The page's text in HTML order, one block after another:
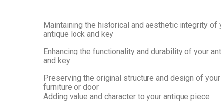
Maintaining the historical and aesthetic integrity of
antique lock and key
Enhancing the functionality and durability of your
and key
Preserving the original structure and design of
furniture or door
Adding value and character to your antique piece